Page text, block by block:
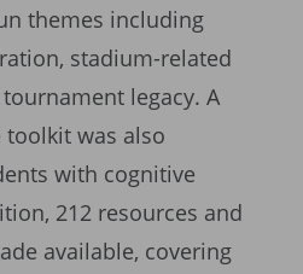
themes including
stadium-related
legacy. A
toolkit was also
with cognitive
212 resources and
available, covering